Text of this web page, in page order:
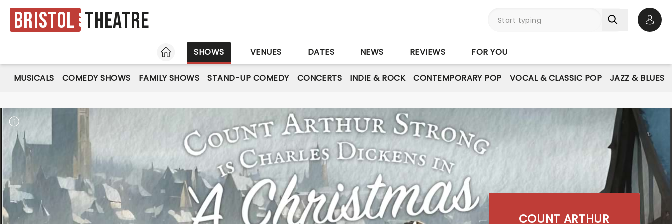
Bristol Theatre
HOME
SHOWS VENUES DATES NEWS REVIEWS FOR YOU
MUSICALS COMEDY SHOWS FAMILY SHOWS STAND-UP COMEDY CONCERTS INDIE & ROCK CONTEMPORARY POP VOCAL & CLASSIC POP JAZZ & BLUES
COUNT ARTHUR